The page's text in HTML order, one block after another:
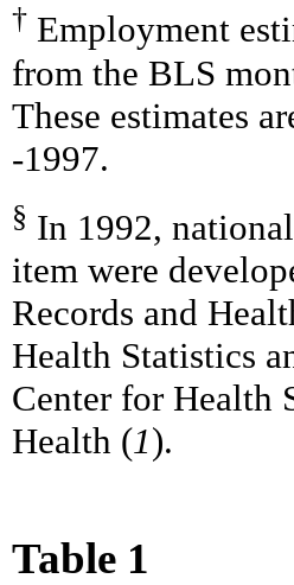
† Employment
from the BLS
These estimates
-1997.
§ In 1992,
item were
Records and
Health Statistics
Center for Health
Health (1).
Table 1